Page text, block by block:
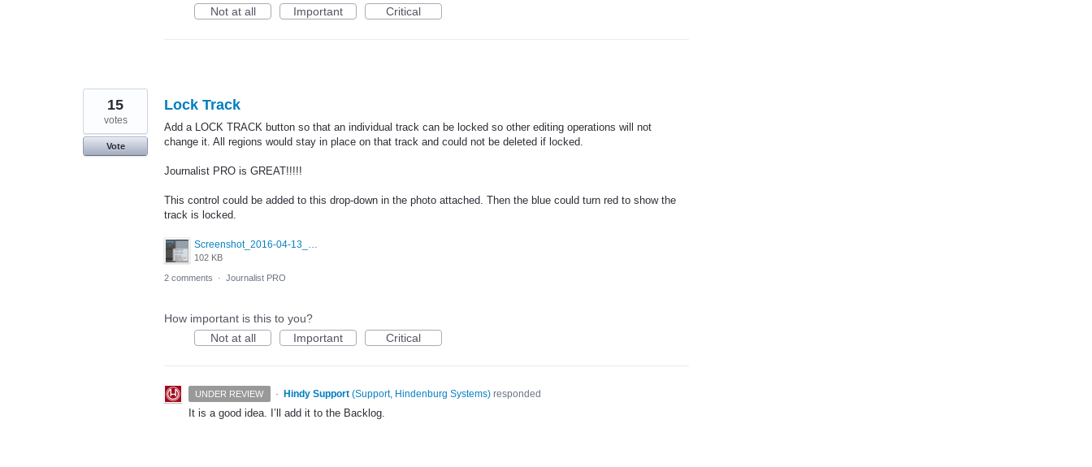
Not at all
Important Critical
Lock Track
Add a LOCK TRACK button so that an individual track can be locked so other editing operations will not
change it. All regions would stay in place on that track and could not be deleted if locked.
Journalist PRO is GREAT!!!!!
This control could be added to this drop-down in the photo attached. Then the blue could turn red to show the
track is locked.
102 KB
15
votes
Vote
2 comments · Journalist PRO
How important is this to you?
Not at all
Important Critical
UNDER REVIEW · Hindy Support (Support, Hindenburg Systems)responded
It is a good idea. I’ll add it to the Backlog.